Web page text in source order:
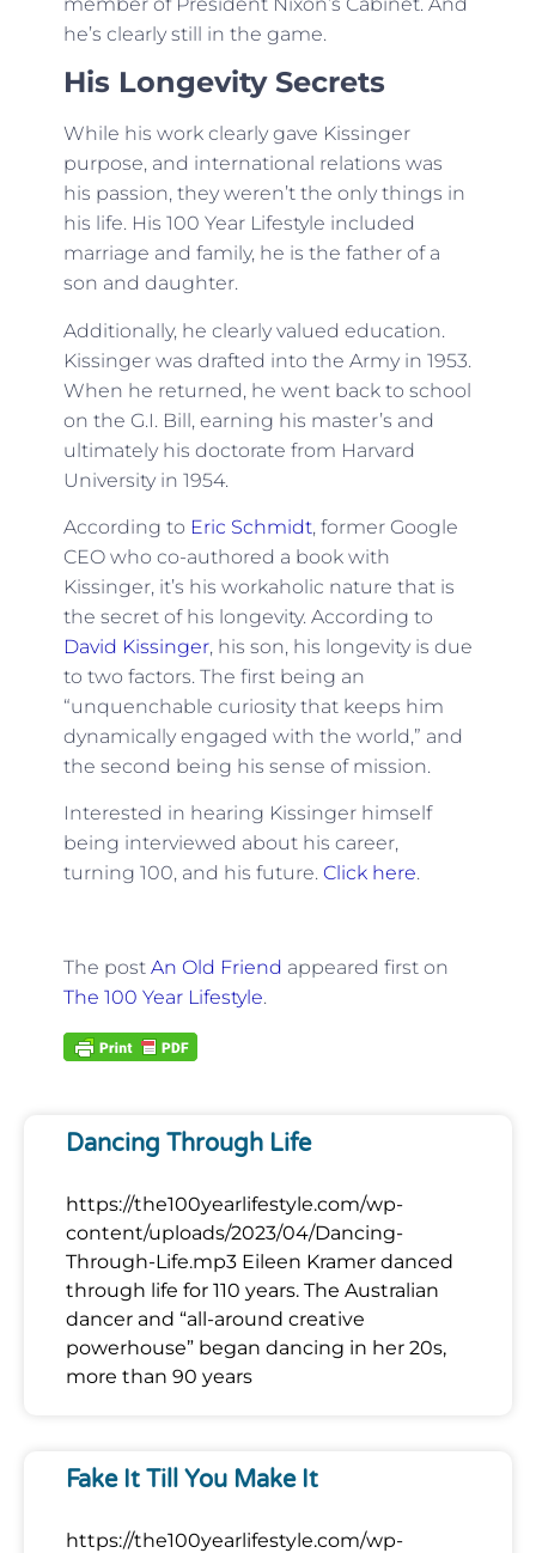
he’s clearly still in the game.
His Longevity Secrets
While his work clearly gave Kissinger
purpose, and international relations was
his passion, they weren’t the only things in
his life. His 100 Year Lifestyle included
marriage and family, he is the father of a
son and daughter.
Additionally, he clearly valued education.
Kissinger was drafted into the Army in 1953.
When he returned, he went back to school
on the G.I. Bill, earning his master’s and
ultimately his doctorate from Harvard
University in 1954.
According to Eric Schmidt, former Google
CEO who co-authored a book with
Kissinger, it’s his workaholic nature that is
the secret of his longevity. According to
David Kissinger, his son, his longevity is due
to two factors. The first being an
“unquenchable curiosity that keeps him
dynamically engaged with the world,” and
the second being his sense of mission.
Interested in hearing Kissinger himself
being interviewed about his career,
turning 100, and his future. Click here.
The post An Old Friend appeared first on
The 100 Year Lifestyle.
Dancing Through Life
https://the100yearlifestyle.com/wp-
content/uploads/2023/04/Dancing-
Through-Life.mp3 Eileen Kramer danced
through life for 110 years. The Australian
dancer and “all-around creative
powerhouse” began dancing in her 20s,
more than 90 years
Fake It Till You Make It
https://the100yearlifestyle.com/wp-